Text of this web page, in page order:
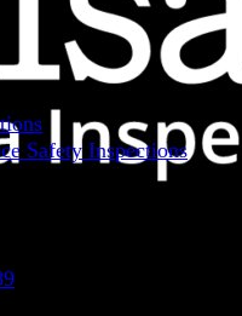
Safety Inspections